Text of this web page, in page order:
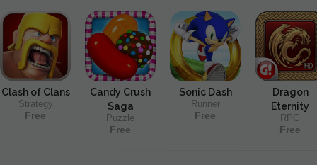
Clash of Clans
Strategy
Free
Candy Crush
Saga
Puzzle
Free
Sonic Dash
Runner
Free
Dragon
Eternity
RPG
Free